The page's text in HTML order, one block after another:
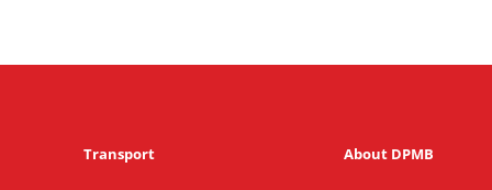
Transport About DPMB